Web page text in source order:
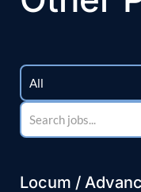
Locum /